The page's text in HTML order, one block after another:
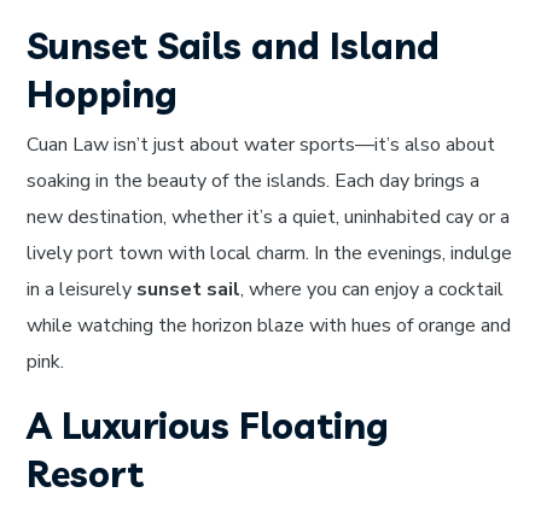
Sunset Sails and Island
Hopping
Cuan Law isn’t just about water sports—it’s also about
soaking in the beauty of the islands. Each day brings a
new destination, whether it’s a quiet, uninhabited cay or a
lively port town with local charm. In the evenings, indulge
in a leisurely sunset sail, where you can enjoy a cocktail
while watching the horizon blaze with hues of orange and
pink.
A Luxurious Floating
Resort